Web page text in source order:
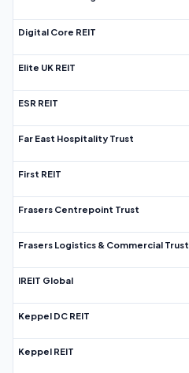
Digital Core REIT
Elite UK REIT
ESR REIT
Far East Hospitality Trust
First REIT
Frasers Centrepoint Trust
Frasers Logistics & Commercial Trust
IREIT Global
Keppel DC REIT
Keppel REIT